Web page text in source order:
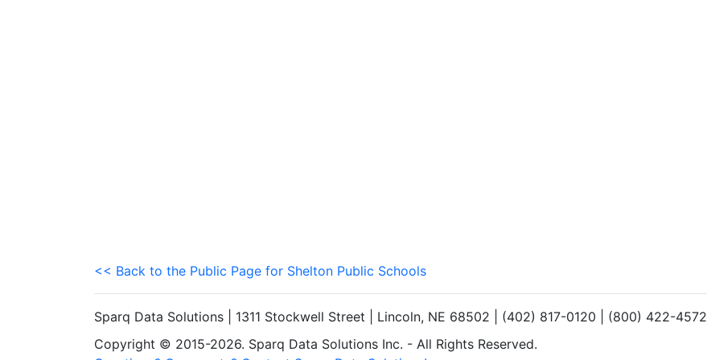
<< Back to the Public Page for Shelton Public Schools
Sparq Data Solutions | 1311 Stockwell Street | Lincoln, NE 68502 | (402) 817-0120 | (800) 422-4572
Copyright © 2015-2026. Sparq Data Solutions Inc. - All Rights Reserved.